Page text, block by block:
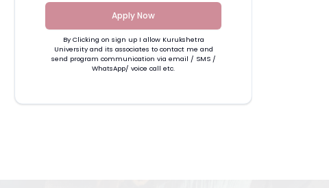
Apply Now
By Clicking on sign up I allow Kurukshetra
University and its associates to contact me and
send program communication via email / SMS /
WhatsApp/ voice call etc.